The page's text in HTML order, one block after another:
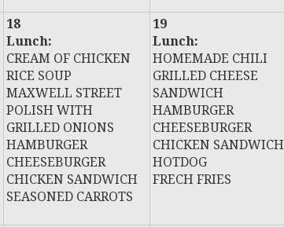
18
Lunch:
CREAM OF CHICKEN
RICE SOUP
MAXWELL STREET
POLISH WITH
GRILLED ONIONS
HAMBURGER
CHEESEBURGER
CHICKEN SANDWICH
SEASONED CARROTS
19
Lunch:
HOMEMADE CHILI
GRILLED CHEESE
SANDWICH
HAMBURGER
CHEESEBURGER
CHICKEN SANDWICH
HOTDOG
FRECH FRIES